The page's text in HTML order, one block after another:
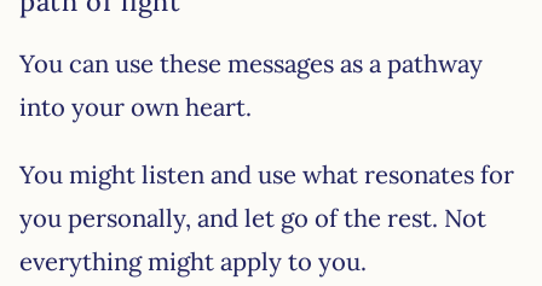
You can use these messages as a pathway
into your own heart.
You might listen and use what resonates for
you personally, and let go of the rest. Not
everything might apply to you.